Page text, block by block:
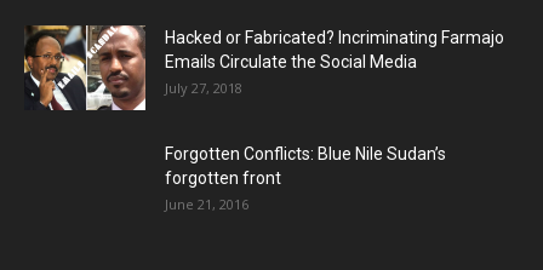
Hacked or Fabricated? Incriminating Farmajo
Emails Circulate the Social Media
July 27, 2018
Forgotten Conflicts: Blue Nile Sudan’s
forgotten front
June 21, 2016